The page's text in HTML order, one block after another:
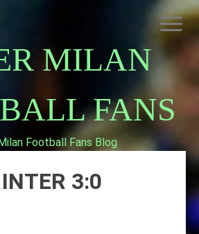
MILAN
FANS
Football Fans Blog
INTERNAZIONALE
INTER MILAN
3:0